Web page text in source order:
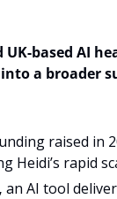
a broader
raised in
Heidi’s rapid
an AI tool